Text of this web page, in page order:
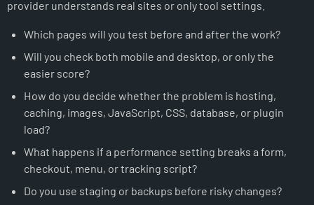
provider understands real sites or only tool settings.
Which pages will you test before and after the work?
Will you check both mobile and desktop, or only the
easier score?
How do you decide whether the problem is hosting,
caching, images, JavaScript, CSS, database, or plugin
load?
What happens if a performance setting breaks a form,
checkout, menu, or tracking script?
Do you use staging or backups before risky changes?